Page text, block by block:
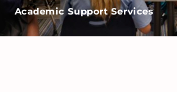
Academic Support Services